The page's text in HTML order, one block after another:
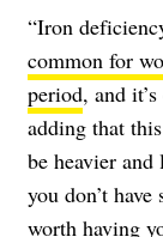
“Iron
common for
period, and
adding that
be heavier
you don’t
worth having